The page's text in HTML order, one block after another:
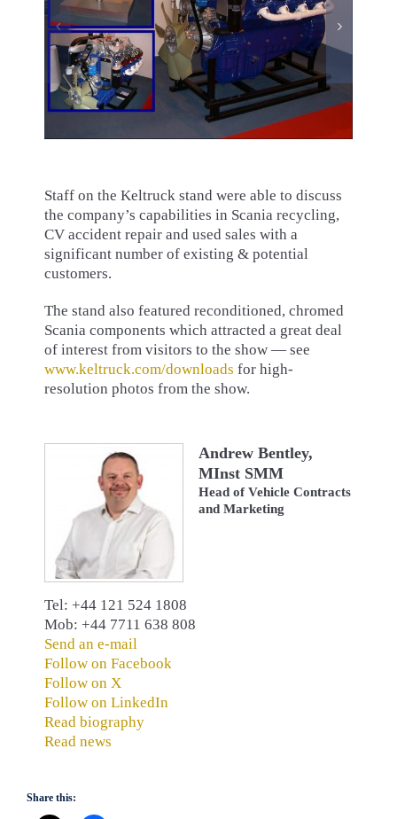
Staff on the Keltruck stand were able to discuss
the company’s capabilities in Scania recycling,
CV accident repair and used sales with a
significant number of existing & potential
customers.
The stand also featured reconditioned, chromed
Scania components which attracted a great deal
of interest from visitors to the show — see
www.keltruck.com/downloads for high-
resolution photos from the show.
Andrew Bentley,
MInst SMM
Head of Vehicle Contracts
and Marketing
Tel: +44 121 524 1808
Mob: +44 7711 638 808
Send an e-mail
Follow on Facebook
Follow on X
Follow on LinkedIn
Read biography
Read news
Share this: